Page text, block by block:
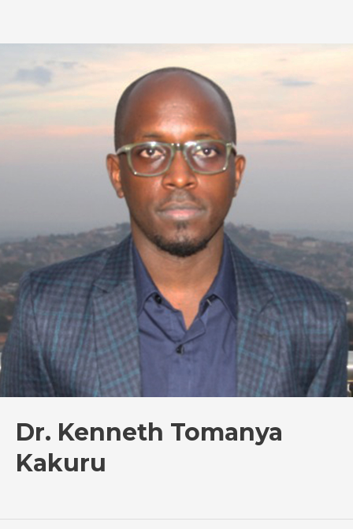
Dr. Kenneth Tomanya
Kakuru